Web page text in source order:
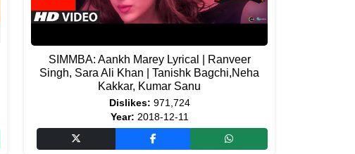
SIMMBA: Aankh Marey Lyrical | Ranveer
Singh, Sara Ali Khan | Tanishk Bagchi,Neha
Kakkar, Kumar Sanu
Dislikes: 971,724
Year: 2018-12-11